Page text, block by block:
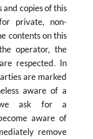
copies of this
private, non-
contents on this
operator, the
respected. In
are marked
aware of a
we ask for a
aware of
remove